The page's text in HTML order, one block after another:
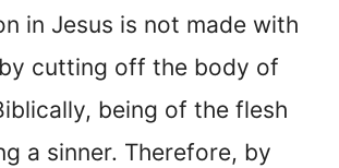
in Jesus is not made with
cutting off the body of
being of the flesh
a sinner. Therefore, by